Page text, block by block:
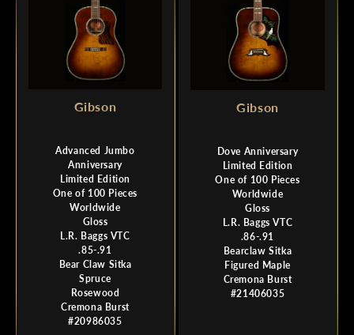
Gibson
Advanced Jumbo
Anniversary
Limited Edition
One of 100 Pieces
Worldwide
Gloss
L.R. Baggs VTC
.85-.91
Bear Claw Sitka
Spruce
Rosewood
Cremona Burst
#20986035
Gibson
Dove Anniversary
Limited Edition
One of 100 Pieces
Worldwide
Gloss
L.R. Baggs VTC
.86-.91
Bearclaw Sitka
Figured Maple
Cremona Burst
#21406035